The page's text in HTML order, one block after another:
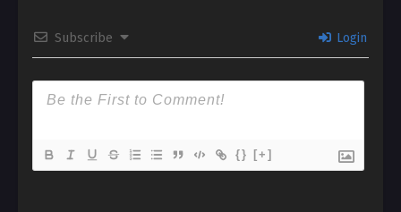
Subscribe Login
{} [+]